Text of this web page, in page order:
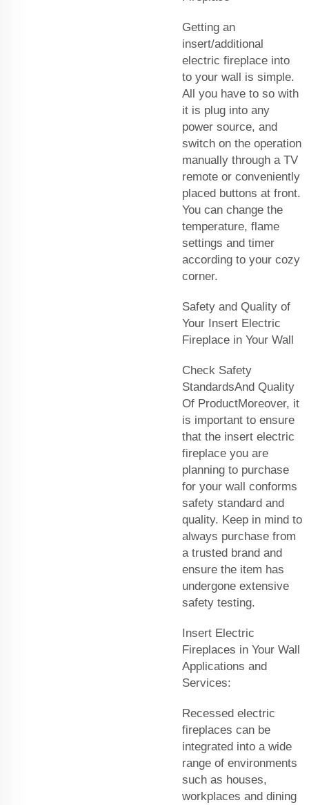
Getting an
insert/additional
electric fireplace into
to your wall is simple.
All you have to so with
it is plug into any
power source, and
switch on the operation
manually through a TV
remote or conveniently
placed buttons at front.
You can change the
temperature, flame
settings and timer
according to your cozy
corner.
Safety and Quality of
Your Insert Electric
Fireplace in Your Wall
Check Safety
StandardsAnd Quality
Of ProductMoreover, it
is important to ensure
that the insert electric
fireplace you are
planning to purchase
for your wall conforms
safety standard and
quality. Keep in mind to
always purchase from
a trusted brand and
ensure the item has
undergone extensive
safety testing.
Insert Electric
Fireplaces in Your Wall
Applications and
Services:
Recessed electric
fireplaces can be
integrated into a wide
range of environments
such as houses,
workplaces and dining